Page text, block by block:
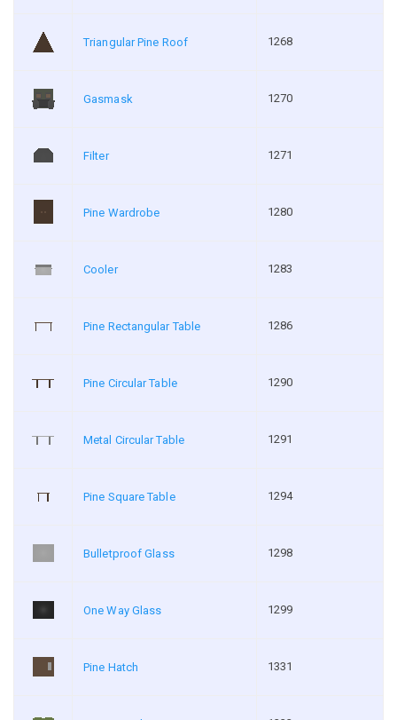
Triangular Pine Roof 1268
Gasmask 1270
Filter 1271
Pine Wardrobe 1280
Cooler 1283
Pine Rectangular Table 1286
Pine Circular Table 1290
Metal Circular Table 1291
Pine Square Table 1294
Bulletproof Glass 1298
One Way Glass 1299
Pine Hatch 1331